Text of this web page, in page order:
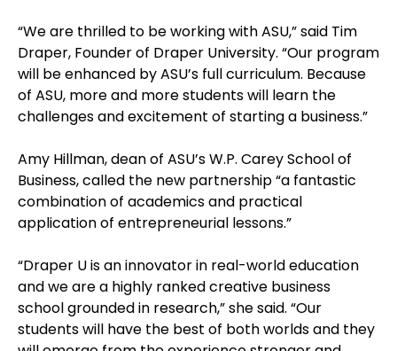
“We are thrilled to be working with ASU,” said Tim
Draper, Founder of Draper University. “Our program
will be enhanced by ASU’s full curriculum. Because
of ASU, more and more students will learn the
challenges and excitement of starting a business.”
Amy Hillman, dean of ASU’s W.P. Carey School of
Business, called the new partnership “a fantastic
combination of academics and practical
application of entrepreneurial lessons.”
“Draper U is an innovator in real-world education
and we are a highly ranked creative business
school grounded in research,” she said. “Our
students will have the best of both worlds and they